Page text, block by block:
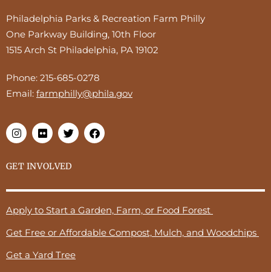
Philadelphia Parks & Recreation Farm Philly
One Parkway Building, 10th Floor
1515 Arch St Philadelphia, PA 19102
Phone: 215-685-0278
Email: farmphilly@phila.gov
GET INVOLVED
Apply to Start a Garden, Farm, or Food Forest
Get Free or Affordable Compost, Mulch, and Woodchips
Get a Yard Tree